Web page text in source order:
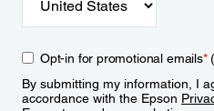
Opt-in for promotional emails*
By submitting my information, I
accordance with the Epson